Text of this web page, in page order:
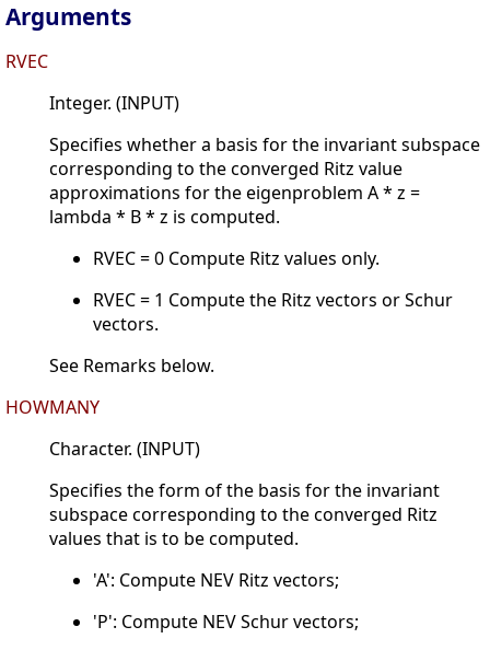
Arguments
RVEC
Integer. (INPUT)
Specifies whether a basis for the invariant subspace
corresponding to the converged Ritz value
approximations for the eigenproblem A * z =
lambda * B * z is computed.
RVEC = 0 Compute Ritz values only.
RVEC = 1 Compute the Ritz vectors or Schur
vectors.
See Remarks below.
HOWMANY
Character. (INPUT)
Specifies the form of the basis for the invariant
subspace corresponding to the converged Ritz
values that is to be computed.
'A': Compute NEV Ritz vectors;
'P': Compute NEV Schur vectors;